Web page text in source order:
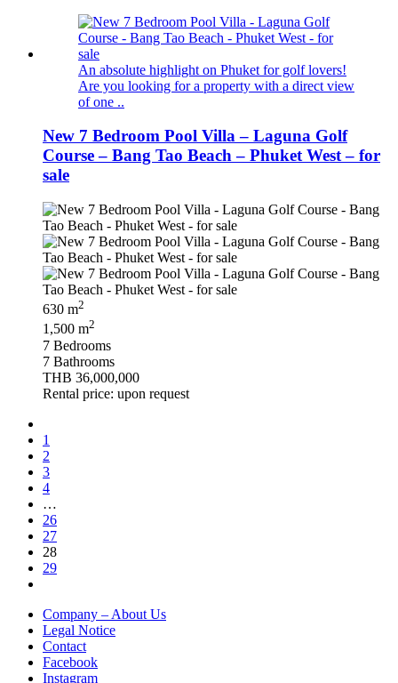
An absolute highlight on Phuket for golf lovers!
Are you looking for a property with a direct view
of one ..
New 7 Bedroom Pool Villa – Laguna Golf
Course – Bang Tao Beach – Phuket West – for
sale
630 m2
1,500 m2
7 Bedrooms
7 Bathrooms
THB 36,000,000
Rental price: upon request
1
2
3
4
…
26
27
28
29
Company – About Us
Legal Notice
Contact
Facebook
Instagram